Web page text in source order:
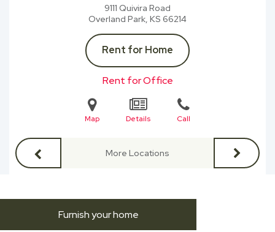
9111 Quivira Road
Overland Park, KS 66214
Rent for Home
Rent for Office
Map Details Call
More Locations
Furnish your home